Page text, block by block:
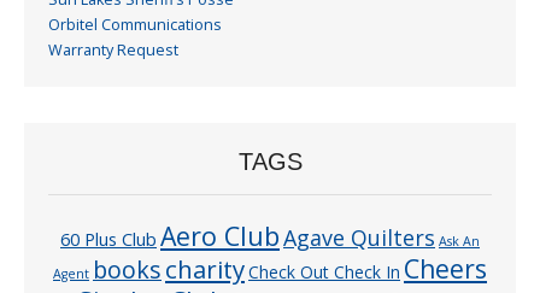
Orbitel Communications
Warranty Request
TAGS
60 Plus Club Aero ClubAgave Quilters Ask An
Agent bookscharityCheck Out Check In Cheers